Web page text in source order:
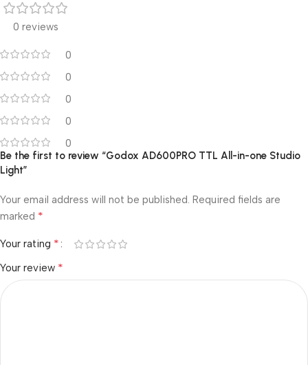
0 reviews
0
0
0
0
0
Be the first to review “Godox AD600PRO TTL All-in-one Studio
Light”
Your email address will not be published. Required fields are
marked *
Your rating *
Your review *